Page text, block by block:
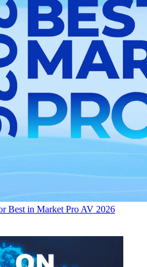
Best in Market Pro AV 2026